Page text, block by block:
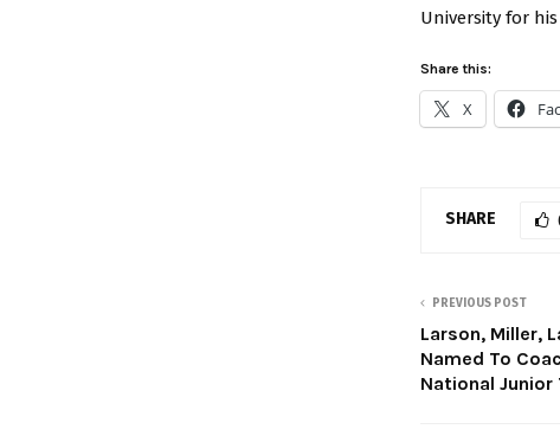
University for
Share this:
X
SHARE
PREVIOUS POST
Larson, Miller,
Named To
National Junior